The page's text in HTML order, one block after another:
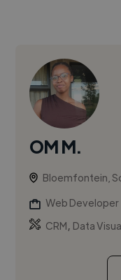
OM M.
Bloemfontein,
Web Developer
CRM, Data